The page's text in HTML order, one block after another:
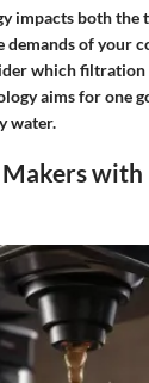
impacts both the
demands of your
which
aims for one
water.
Makers